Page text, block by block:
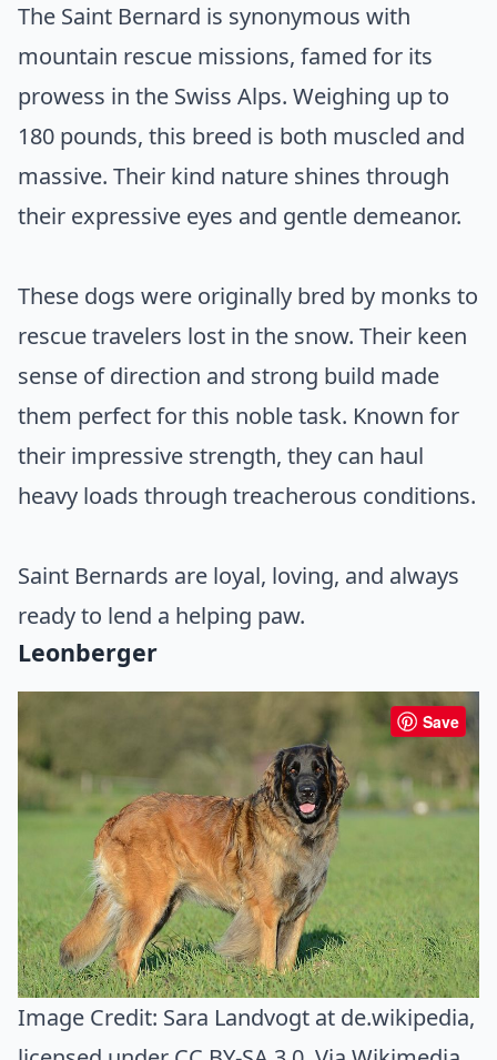
The Saint Bernard is synonymous with
mountain rescue missions, famed for its
prowess in the Swiss Alps. Weighing up to
180 pounds, this breed is both muscled and
massive. Their kind nature shines through
their expressive eyes and gentle demeanor.
These dogs were originally bred by monks to
rescue travelers lost in the snow. Their keen
sense of direction and strong build made
them perfect for this noble task. Known for
their impressive strength, they can haul
heavy loads through treacherous conditions.
Saint Bernards are loyal, loving, and always
ready to lend a helping paw.
Leonberger
Save
Image Credit: Sara Landvogt at de.wikipedia,